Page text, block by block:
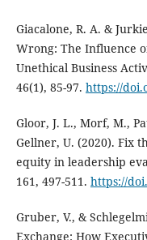
Giacalone, R. A. &
Wrong: The Influence
Unethical Business
46(1), 85-97. https://
Gloor, J. L., Morf, M.,
Gellner, U. (2020). Fix
equity in leadership
161, 497-511. https://
Gruber, V., &
Exchange: How